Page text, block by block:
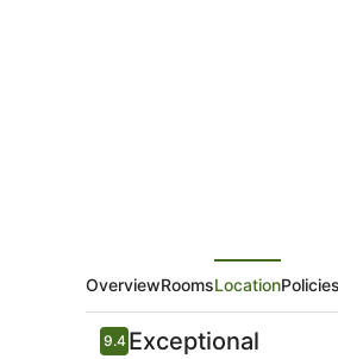
OverviewRoomsLocationPolicies
Reviews
9.49.4 out of 10
Exceptional